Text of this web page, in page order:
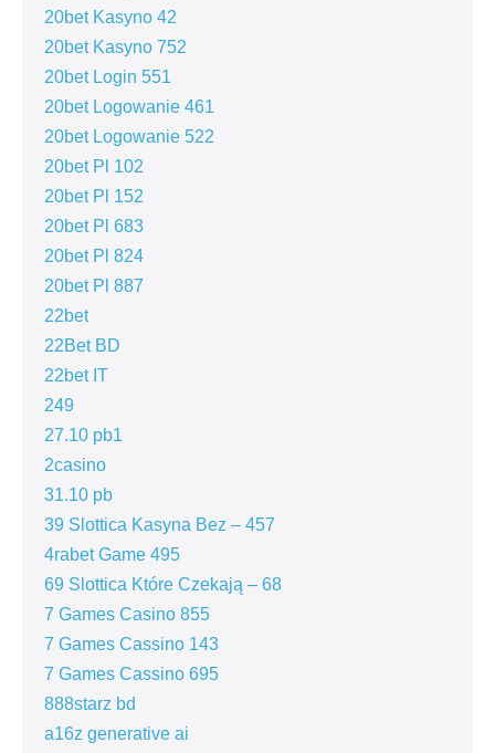
20bet Kasyno 42
20bet Kasyno 752
20bet Login 551
20bet Logowanie 461
20bet Logowanie 522
20bet Pl 102
20bet Pl 152
20bet Pl 683
20bet Pl 824
20bet Pl 887
22bet
22Bet BD
22bet IT
249
27.10 pb1
2casino
31.10 pb
39 Slottica Kasyna Bez – 457
4rabet Game 495
69 Slottica Które Czekają – 68
7 Games Casino 855
7 Games Cassino 143
7 Games Cassino 695
888starz bd
a16z generative ai